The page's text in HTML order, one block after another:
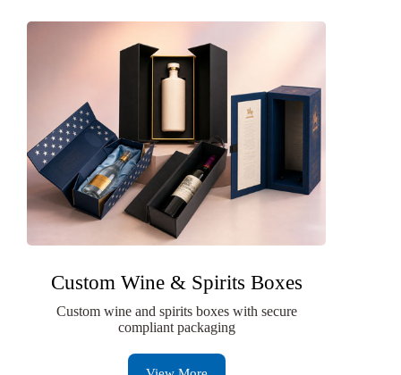
Custom Wine & Spirits Boxes
Custom wine and spirits boxes with secure
compliant packaging